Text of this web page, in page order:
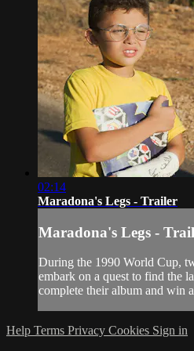
02:14
Maradona's Legs - Trailer
Maradona's Legs -
During the 1990 World Cup,
embark on a quest to find the
complete their album and win
Help Terms Privacy Cookies Sign in